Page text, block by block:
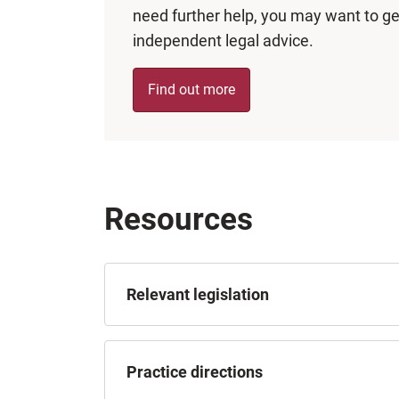
need further help, you may want to
independent legal advice.
Find out more
Resources
Relevant legislation
Practice directions